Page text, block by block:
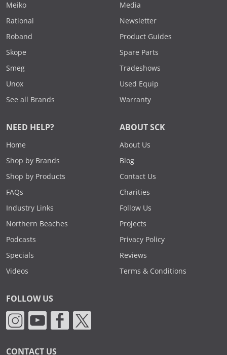
Meiko
Rational
Roband
Skope
Smeg
Unox
See all Brands
Media
Newsletter
Product Guides
Spare Parts
Tradeshows
Used Equip
Warranty
NEED HELP?
Home
Shop by Brands
Shop by Products
FAQs
Industry Links
Northern Beaches
Podcasts
Specials
Videos
ABOUT SCK
About Us
Blog
Contact Us
Charities
Follow Us
Projects
Privacy Policy
Reviews
Terms & Conditions
FOLLOW US
CONTACT US